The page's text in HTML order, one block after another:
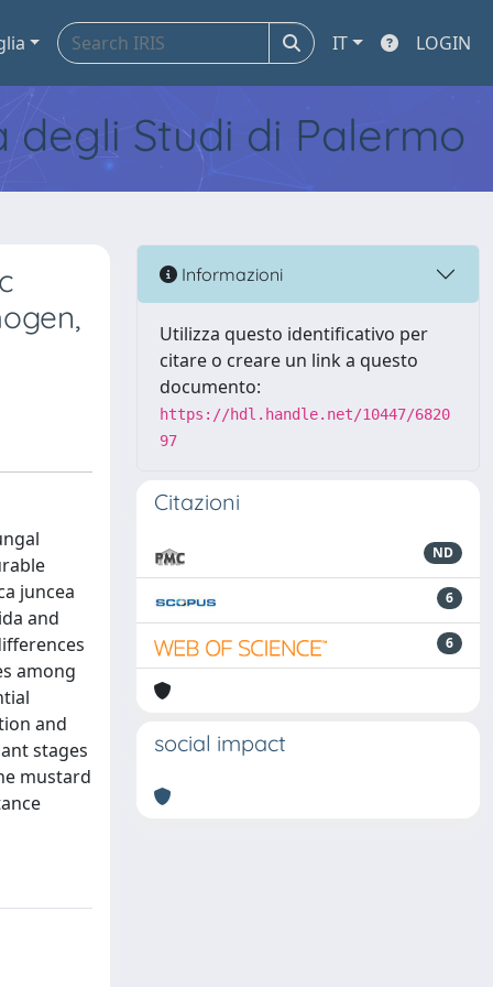
IT LOGIN
Studi di Palermo
juncea
and
among
and
stages
mustard
Informazioni
Utilizza questo identificativo per
citare o creare un link a questo
documento:
https://hdl.handle.net/10447/6820
97
Citazioni
ND
6
6
social impact